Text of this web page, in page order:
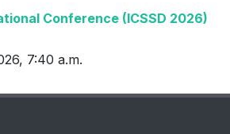
Conference (ICSSD 2026)
7:40 a.m.